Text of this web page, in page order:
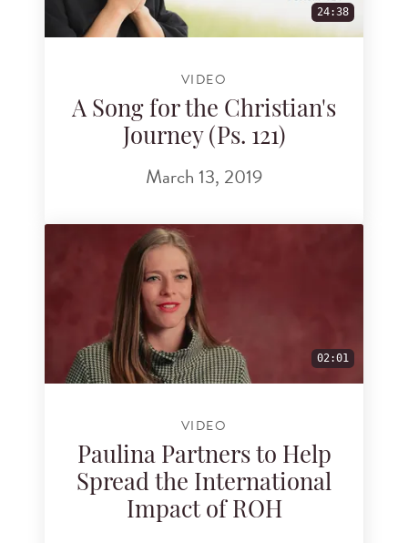
24:38
VIDEO
A Song for the Christian's
Journey (Ps. 121)
March 13, 2019
02:01
VIDEO
Paulina Partners to Help
Spread the International
Impact of ROH